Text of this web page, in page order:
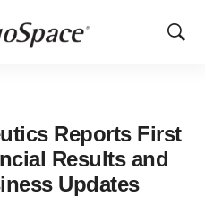
Show
Reports First
Results and
Updates